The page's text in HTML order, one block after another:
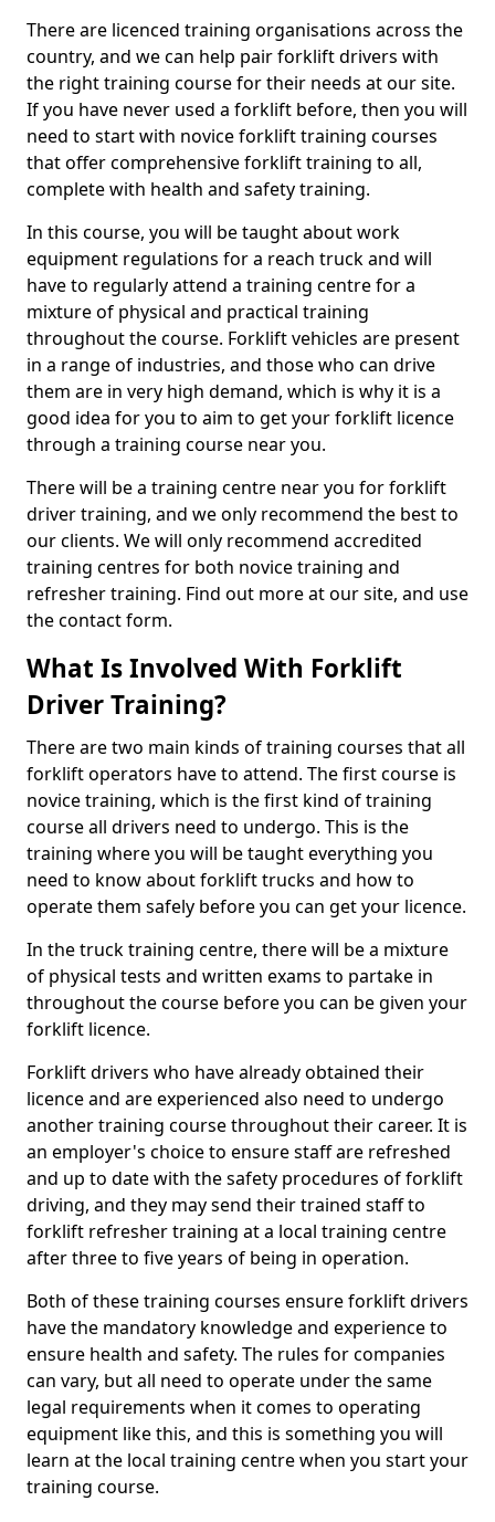
There are licenced training organisations across the
country, and we can help pair forklift drivers with
the right training course for their needs at our site.
If you have never used a forklift before, then you will
need to start with novice forklift training courses
that offer comprehensive forklift training to all,
complete with health and safety training.
In this course, you will be taught about work
equipment regulations for a reach truck and will
have to regularly attend a training centre for a
mixture of physical and practical training
throughout the course. Forklift vehicles are present
in a range of industries, and those who can drive
them are in very high demand, which is why it is a
good idea for you to aim to get your forklift licence
through a training course near you.
There will be a training centre near you for forklift
driver training, and we only recommend the best to
our clients. We will only recommend accredited
training centres for both novice training and
refresher training. Find out more at our site, and use
the contact form.
What Is Involved With Forklift
Driver Training?
There are two main kinds of training courses that all
forklift operators have to attend. The first course is
novice training, which is the first kind of training
course all drivers need to undergo. This is the
training where you will be taught everything you
need to know about forklift trucks and how to
operate them safely before you can get your licence.
In the truck training centre, there will be a mixture
of physical tests and written exams to partake in
throughout the course before you can be given your
forklift licence.
Forklift drivers who have already obtained their
licence and are experienced also need to undergo
another training course throughout their career. It is
an employer's choice to ensure staff are refreshed
and up to date with the safety procedures of forklift
driving, and they may send their trained staff to
forklift refresher training at a local training centre
after three to five years of being in operation.
Both of these training courses ensure forklift drivers
have the mandatory knowledge and experience to
ensure health and safety. The rules for companies
can vary, but all need to operate under the same
legal requirements when it comes to operating
equipment like this, and this is something you will
learn at the local training centre when you start your
training course.